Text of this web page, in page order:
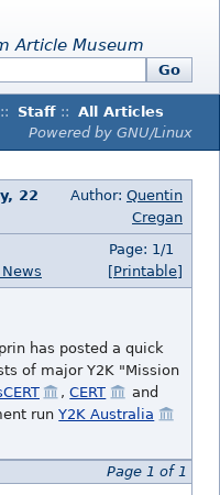
Article Museum
Go
:: Staff :: All Articles
Powered by GNU/Linux
22
Author: Quentin
Cregan
Page: 1/1
[Printable]
has posted a quick
of major Y2K "Mission
,CERT
and
runY2K Australia
Page 1 of 1